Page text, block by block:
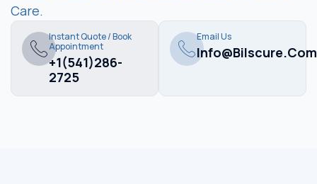
Care.
Instant Quote / Book
Appointment
+1(541)286-
2725
Email Us
Info@bilscure.com